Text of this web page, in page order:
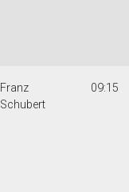
Franz
Schubert
09:15